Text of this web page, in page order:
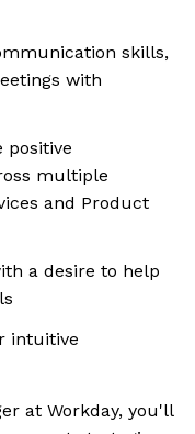
skills,
with
positive
multiple
and Product
a desire to help
intuitive
at Workday, you'll